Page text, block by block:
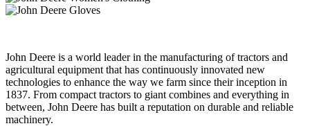
John Deere is a world leader in the manufacturing of tractors and
agricultural equipment that has continuously innovated new
technologies to enhance the way we farm since their inception in
1837. From compact tractors to giant combines and everything in
between, John Deere has built a reputation on durable and reliable
machinery.